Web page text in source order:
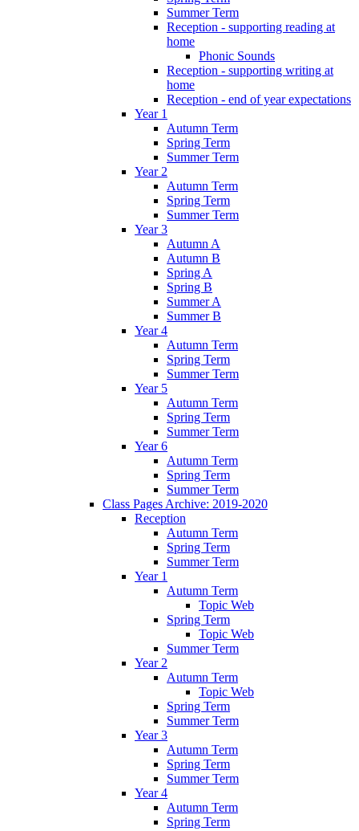
Summer Term
Reception - supporting reading at
home
Phonic Sounds
Reception - supporting writing at
home
Reception - end of year expectations
Year 1
Autumn Term
Spring Term
Summer Term
Year 2
Autumn Term
Spring Term
Summer Term
Year 3
Autumn A
Autumn B
Spring A
Spring B
Summer A
Summer B
Year 4
Autumn Term
Spring Term
Summer Term
Year 5
Autumn Term
Spring Term
Summer Term
Year 6
Autumn Term
Spring Term
Summer Term
Class Pages Archive: 2019-2020
Reception
Autumn Term
Spring Term
Summer Term
Year 1
Autumn Term
Topic Web
Spring Term
Topic Web
Summer Term
Year 2
Autumn Term
Topic Web
Spring Term
Summer Term
Year 3
Autumn Term
Spring Term
Summer Term
Year 4
Autumn Term
Spring Term